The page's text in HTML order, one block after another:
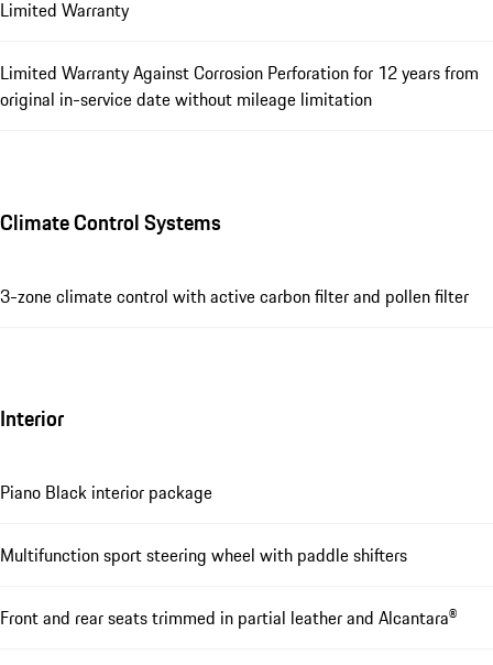
Limited Warranty
Limited Warranty Against Corrosion Perforation for 12 years from
original in-service date without mileage limitation
Climate Control Systems
3-zone climate control with active carbon filter and pollen filter
Interior
Piano Black interior package
Multifunction sport steering wheel with paddle shifters
Front and rear seats trimmed in partial leather and Alcantara®